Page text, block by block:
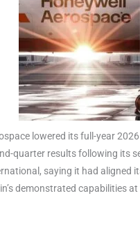
lowered its full-year
quarter results following its
saying it had aligned
demonstrated capabilities